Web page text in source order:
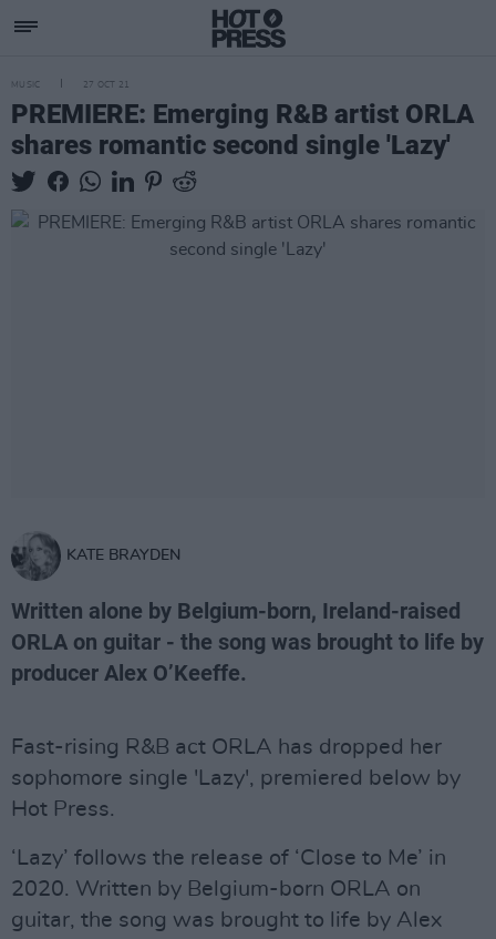
MUSIC 27 OCT 21
PREMIERE: Emerging R&B artist ORLA
shares romantic second single 'Lazy'
KATE BRAYDEN
Written alone by Belgium-born, Ireland-raised
ORLA on guitar - the song was brought to life by
producer Alex O’Keeffe.
Fast-rising R&B act ORLA has dropped her
sophomore single 'Lazy', premiered below by
Hot Press.
‘Lazy’ follows the release of ‘Close to Me’ in
2020. Written by Belgium-born ORLA on
guitar, the song was brought to life by Alex